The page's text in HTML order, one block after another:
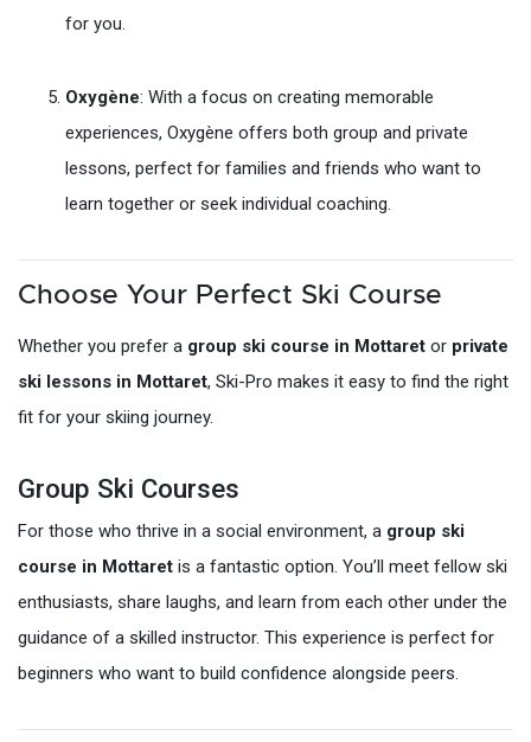
for you.
Oxygène: With a focus on creating memorable
experiences, Oxygène offers both group and private
lessons, perfect for families and friends who want to
learn together or seek individual coaching.
Choose Your Perfect Ski Course
Whether you prefer a group ski course in Mottaret or private
ski lessons in Mottaret, Ski-Pro makes it easy to find the right
fit for your skiing journey.
Group Ski Courses
For those who thrive in a social environment, a group ski
course in Mottaret is a fantastic option. You’ll meet fellow ski
enthusiasts, share laughs, and learn from each other under the
guidance of a skilled instructor. This experience is perfect for
beginners who want to build confidence alongside peers.